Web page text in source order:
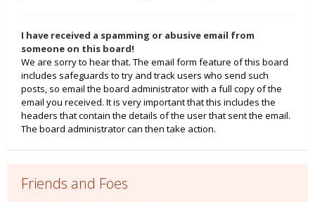
I have received a spamming or abusive email from
someone on this board!
We are sorry to hear that. The email form feature of this board
includes safeguards to try and track users who send such
posts, so email the board administrator with a full copy of the
email you received. It is very important that this includes the
headers that contain the details of the user that sent the email.
The board administrator can then take action.
Friends and Foes